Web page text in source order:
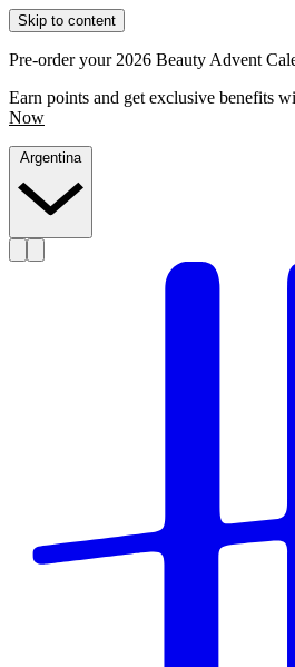
Skip to content
Pre-order your 2026 Beauty Advent
Earn points and get exclusive benefits
Now
Argentina